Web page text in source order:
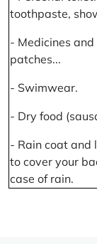
toothpaste,
- Medicines
patches...
- Swimwear.
- Dry food
- Rain coat
to cover your
case of rain.